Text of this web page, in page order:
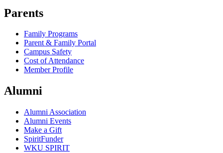
Parents
Family Programs
Parent & Family Portal
Campus Safety
Cost of Attendance
Member Profile
Alumni
Alumni Association
Alumni Events
Make a Gift
SpiritFunder
WKU SPIRIT